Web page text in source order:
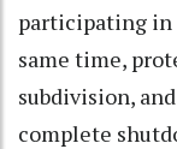
participating in
same time,
subdivision,
complete